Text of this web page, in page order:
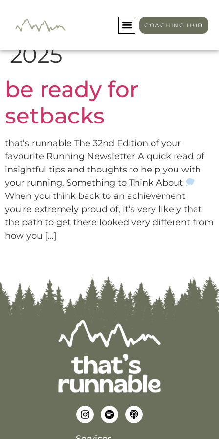
COACHING HUB
Day:January 23,
2025
be ready for
setbacks
that’s runnable The 32nd Edition of your
favourite Running Newsletter A quick read of
insightful tips and thoughts to help you with
your running. Something to Think About
When you think back to an achievement
you’re extremely proud of, it’s very likely that
the path to get there looked very different from
how you […]